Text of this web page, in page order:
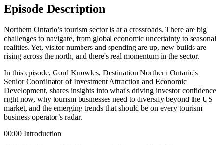
Episode Description
Northern Ontario’s tourism sector is at a crossroads. There are big
challenges to navigate, from global economic uncertainty to seasonal
realities. Yet, visitor numbers and spending are up, new builds are
rising across the north, and there's real momentum in the sector.
In this episode, Gord Knowles, Destination Northern Ontario's
Senior Coordinator of Investment Attraction and Economic
Development, shares insights into what's driving investor confidence
right now, why tourism businesses need to diversify beyond the US
market, and the emerging trends that should be on every tourism
business operator’s radar.
00:00 Introduction